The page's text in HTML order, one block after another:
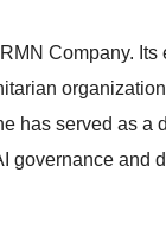
Company.
has served as a
governance and